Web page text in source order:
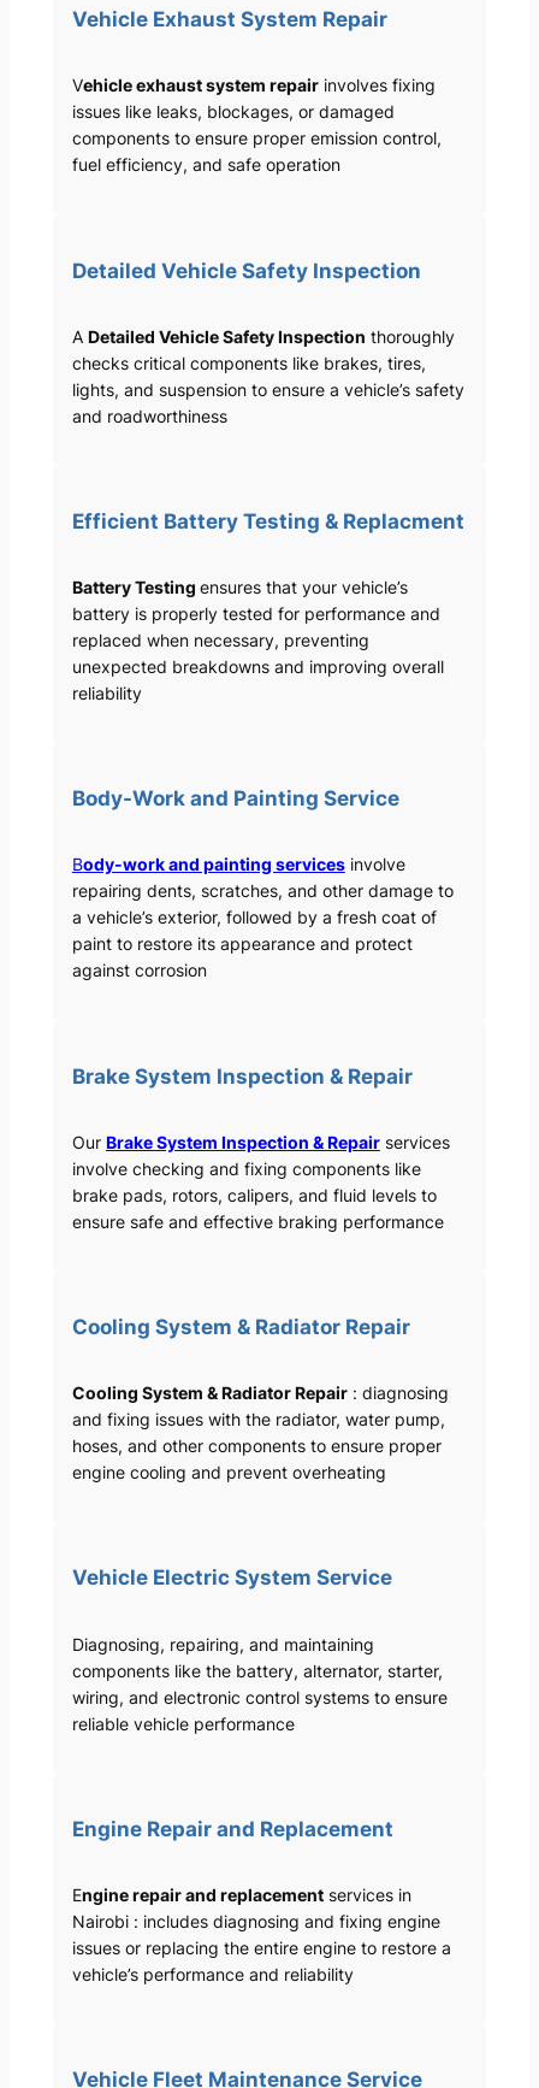
Vehicle Exhaust System Repair
Vehicle exhaust system repairinvolves fixing
issues like leaks, blockages, or damaged
components to ensure proper emission control,
fuel efficiency, and safe operation
Detailed Vehicle Safety Inspection
A Detailed Vehicle Safety Inspection thoroughly
checks critical components like brakes, tires,
lights, and suspension to ensure a vehicle’s safety
and roadworthiness
Efficient Battery Testing & Replacment
Battery Testing ensures that your vehicle’s
battery is properly tested for performance and
replaced when necessary, preventing
unexpected breakdowns and improving overall
reliability
Body-Work and Painting Service
Body-work and painting servicesinvolve
repairing dents, scratches, and other damage to
a vehicle’s exterior, followed by a fresh coat of
paint to restore its appearance and protect
against corrosion
Brake System Inspection & Repair
Our Brake System Inspection & Repairservices
involve checking and fixing components like
brake pads, rotors, calipers, and fluid levels to
ensure safe and effective braking performance
Cooling System & Radiator Repair
Cooling System & Radiator Repair: diagnosing
and fixing issues with the radiator, water pump,
hoses, and other components to ensure proper
engine cooling and prevent overheating
Vehicle Electric System Service
Diagnosing, repairing, and maintaining
components like the battery, alternator, starter,
wiring, and electronic control systems to ensure
reliable vehicle performance
Engine Repair and Replacement
Engine repair and replacementservices in
Nairobi : includes diagnosing and fixing engine
issues or replacing the entire engine to restore a
vehicle’s performance and reliability
Vehicle Fleet Maintenance Service